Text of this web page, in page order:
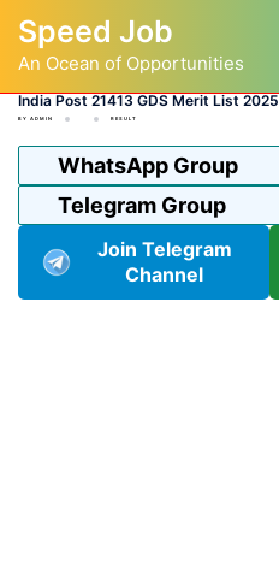
content
Speed Job
An Ocean of Opportunities
India Post 21413 GDS Merit List 2025
BY ADMIN RESULT
WhatsApp Group
Telegram Group
Join Telegram
Channel